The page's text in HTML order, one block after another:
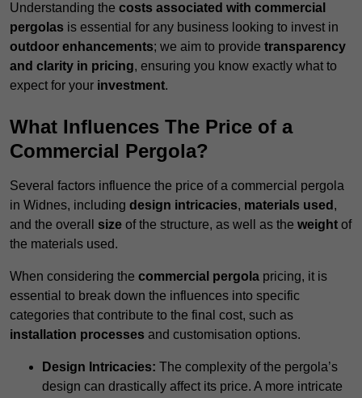
Understanding the costs associated with commercial
pergolas is essential for any business looking to invest in
outdoor enhancements; we aim to provide transparency
and clarity in pricing, ensuring you know exactly what to
expect for your investment.
What Influences The Price of a
Commercial Pergola?
Several factors influence the price of a commercial pergola
in Widnes, including design intricacies, materials used ,
and the overall size of the structure, as well as the weight of
the materials used.
When considering the commercial pergola pricing, it is
essential to break down the influences into specific
categories that contribute to the final cost, such as
installation processes and customisation options.
Design Intricacies: The complexity of the pergola’s
design can drastically affect its price. A more intricate